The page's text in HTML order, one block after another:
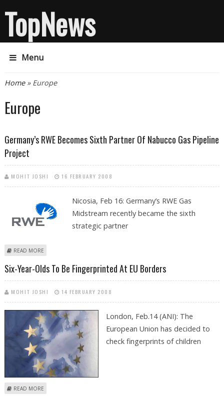
TopNews
Menu
You are here
Home» Europe
Europe
Germany’s RWE Becomes Sixth Partner Of Nabucco Gas Pipeline
Project
MOHIT JOSHI 16 FEBRUARY 2008
Nicosia, Feb 16: Germany’s RWE Gas
Midstream recently became the sixth
strategic partner
READ MORE
Six-Year-Olds To Be Fingerprinted At EU Borders
MOHIT JOSHI 14 FEBRUARY 2008
London, Feb.14 (ANI): The
European Union has decided to
check fingerprints of children
READ MORE